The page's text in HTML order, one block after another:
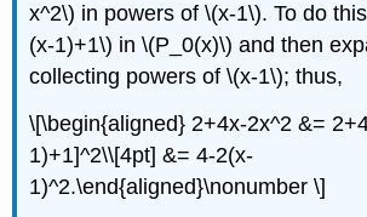
x^2\) in powers of \(x-1\). To do
(x-1)+1\) in \(P_0(x)\) and then
collecting powers of \(x-1\); thus,
\[\begin{aligned} 2+4x-2x^2 &=
1)+1]^2\\[4pt] &= 4-2(x-
1)^2.\end{aligned}\nonumber \]